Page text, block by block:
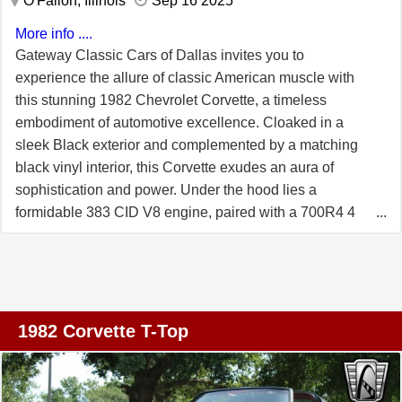
customization, the Corvette features a telescopic and tilt
steering wheel, allowing for a personalized driving
position. The T-tops offer the option of open-air driving,
adding an extra layer of enjoyment to your journeys.
Additionally, the car is equipped with cruise control,
making long-distance travel more relaxed and enjoyable.
This 1978 Chevrolet Corvette Indy Pace Car Edition is a
remarkable blend of style, performance, and comfort. It
stands as a tribute to the golden age of American sports
cars, offering a driving experience that is both nostalgic
More info ....
Gateway Classic Cars of Dallas invites you to
experience the allure of classic American muscle with
this stunning 1982 Chevrolet Corvette, a timeless
embodiment of automotive excellence. Cloaked in a
sleek Black exterior and complemented by a matching
black vinyl interior, this Corvette exudes an aura of
sophistication and power. Under the hood lies a
formidable 383 CID V8 engine, paired with a 700R4 4
became an icon of American automotive design. Known
captured the hearts of car enthusiasts with its bold,
aggressive appearance and high-performance
1982 Corvette T-Top